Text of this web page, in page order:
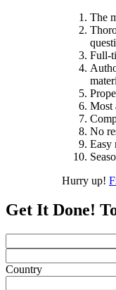
The
Full-
Most
No
Easy
Hurry up!
Get It Done!
Country